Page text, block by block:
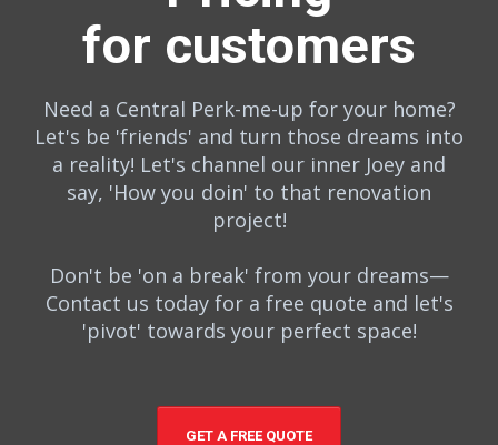
for customers
Need a Central Perk-me-up for your home?
Let's be 'friends' and turn those dreams into
a reality! Let's channel our inner Joey and
say, 'How you doin' to that renovation
project!
Don't be 'on a break' from your dreams—
Contact us today for a free quote and let's
'pivot' towards your perfect space!
GET A FREE QUOTE